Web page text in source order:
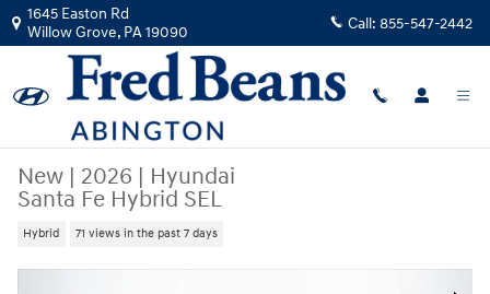
Skip to main content
1645 Easton Rd
Willow Grove, PA19090 Call: 855-547-2442
New | 2026 | Hyundai
Santa Fe Hybrid SEL
Hybrid 71 views in the past 7 days